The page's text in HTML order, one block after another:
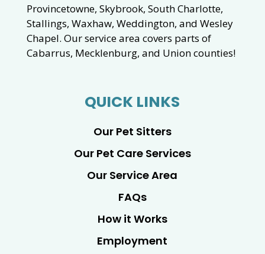
Provincetowne, Skybrook, South Charlotte,
Stallings, Waxhaw, Weddington, and Wesley
Chapel. Our service area covers parts of
Cabarrus, Mecklenburg, and Union counties!
QUICK LINKS
Our Pet Sitters
Our Pet Care Services
Our Service Area
FAQs
How it Works
Employment